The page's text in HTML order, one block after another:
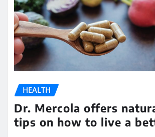
HEALTH
Dr. Mercola offers
tips on how to live a